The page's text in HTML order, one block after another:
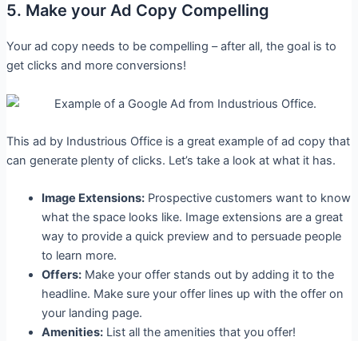
5. Make your Ad Copy Compelling
Your ad copy needs to be compelling – after all, the goal is to
get clicks and more conversions!
This ad by Industrious Office is a great example of ad copy that
can generate plenty of clicks. Let’s take a look at what it has.
Image Extensions:Prospective customers want to know
what the space looks like. Image extensions are a great
way to provide a quick preview and to persuade people
to learn more.
Offers:Make your offer stands out by adding it to the
headline. Make sure your offer lines up with the offer on
your landing page.
Amenities:List all the amenities that you offer!